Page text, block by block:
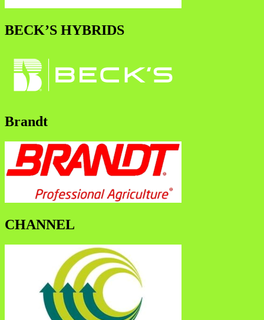
BECK’S HYBRIDS
Brandt
CHANNEL